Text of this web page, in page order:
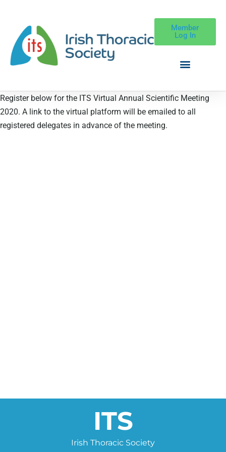
Member
Log In
Register below for the ITS Virtual Annual Scientific Meeting
2020. A link to the virtual platform will be emailed to all
registered delegates in advance of the meeting.
ITS
Irish Thoracic Society